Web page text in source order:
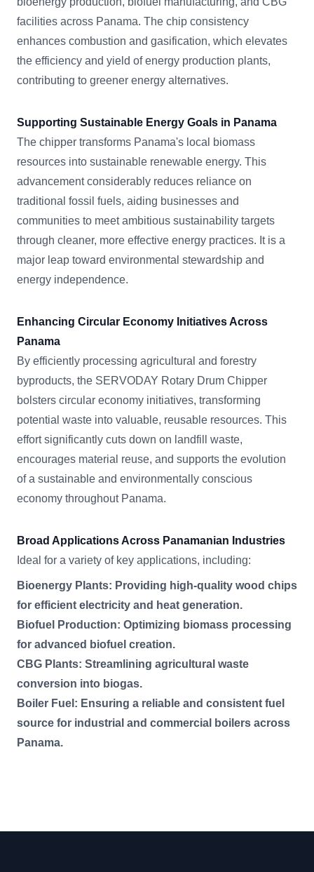
facilities across Panama. The chip consistency
enhances combustion and gasification, which elevates
the efficiency and yield of energy production plants,
contributing to greener energy alternatives.
Supporting Sustainable Energy Goals in Panama
The chipper transforms Panama's local biomass
resources into sustainable renewable energy. This
advancement considerably reduces reliance on
traditional fossil fuels, aiding businesses and
communities to meet ambitious sustainability targets
through cleaner, more effective energy practices. It is a
major leap toward environmental stewardship and
energy independence.
Enhancing Circular Economy Initiatives Across
Panama
By efficiently processing agricultural and forestry
byproducts, the SERVODAY Rotary Drum Chipper
bolsters circular economy initiatives, transforming
potential waste into valuable, reusable resources. This
effort significantly cuts down on landfill waste,
encourages material reuse, and supports the evolution
of a sustainable and environmentally conscious
economy throughout Panama.
Broad Applications Across Panamanian Industries
Ideal for a variety of key applications, including:
Bioenergy Plants: Providing high-quality wood chips
for efficient electricity and heat generation.
Biofuel Production: Optimizing biomass processing
for advanced biofuel creation.
CBG Plants: Streamlining agricultural waste
conversion into biogas.
Boiler Fuel: Ensuring a reliable and consistent fuel
source for industrial and commercial boilers across
Panama.